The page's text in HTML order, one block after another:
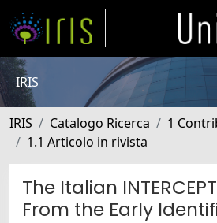
IRIS
IRIS Catalogo Ricerca
1
1.1 Articolo in rivista
The Italian
From the Early